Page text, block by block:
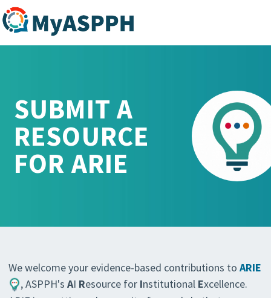
SUBMIT A
RESOURCE
FOR ARIE
We welcome your evidence-based contributions to ARIE
, ASPPH's AI Resource for Institutional Excellence.